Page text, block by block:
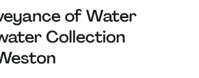
of Water
Collection